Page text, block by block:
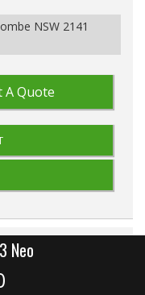
NSW 2141
A Quote
Neo